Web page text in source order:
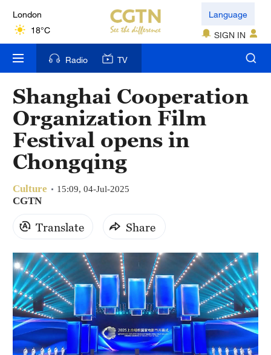
London
18°C
Nairobi
22°C
Bengaluru
35°C
New York
17°C
Mumbai
31°C
Delhi
Hyderabad
42°C
Sydney
23°C
Language
SIGN IN
Radio TV
Shanghai Cooperation
Organization Film
Festival opens in
Chongqing
Culture 15:09, 04-Jul-2025
CGTN
Translate Share